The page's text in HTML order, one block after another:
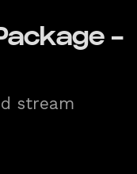
-
stream